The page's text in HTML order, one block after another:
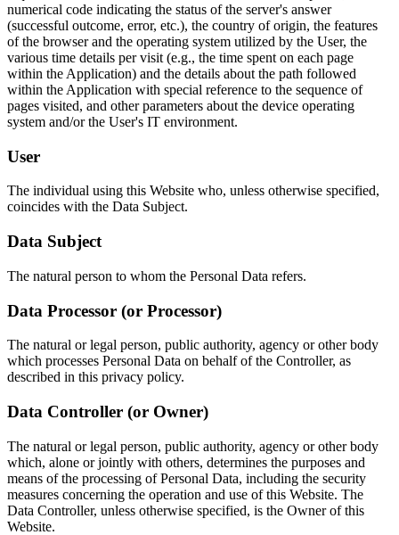
numerical code indicating the status of the server's answer
(successful outcome, error, etc.), the country of origin, the features
of the browser and the operating system utilized by the User, the
various time details per visit (e.g., the time spent on each page
within the Application) and the details about the path followed
within the Application with special reference to the sequence of
pages visited, and other parameters about the device operating
system and/or the User's IT environment.
User
The individual using this Website who, unless otherwise specified,
coincides with the Data Subject.
Data Subject
The natural person to whom the Personal Data refers.
Data Processor (or Processor)
The natural or legal person, public authority, agency or other body
which processes Personal Data on behalf of the Controller, as
described in this privacy policy.
Data Controller (or Owner)
The natural or legal person, public authority, agency or other body
which, alone or jointly with others, determines the purposes and
means of the processing of Personal Data, including the security
measures concerning the operation and use of this Website. The
Data Controller, unless otherwise specified, is the Owner of this
Website.